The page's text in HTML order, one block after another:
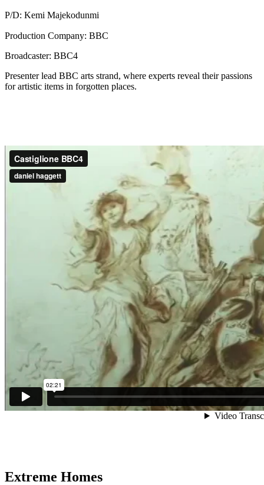
P/D: Kemi Majekodunmi
Production Company: BBC
Broadcaster: BBC4
Presenter lead BBC arts strand, where experts reveal their passions
for artistic items in forgotten places.
Extreme Homes